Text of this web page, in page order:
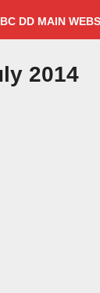
BC DD MAIN
2014